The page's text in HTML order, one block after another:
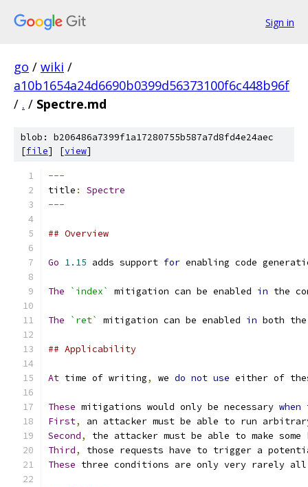
Sign in
go / wiki /
a10b1654a24d6690b0399d56373100f6c448b96f
/ . / Spectre.md
blob: b206486a7399f1a17280755b587a7d8fd4e24aec
[file] [view]
---
title :
Spectre
---
## Overview
Go 1.15 adds support for enabling code
The `index` mitigation can be enabled in the
The `ret` mitigation can be enabled in both
## Applicability
At time of writing, we do not use either of
These mitigations would only be necessary when
First,
an attacker must be able to run
Second,
the attacker must be able to make
Third,
those requests have to trigger a
These three conditions are only very rarely